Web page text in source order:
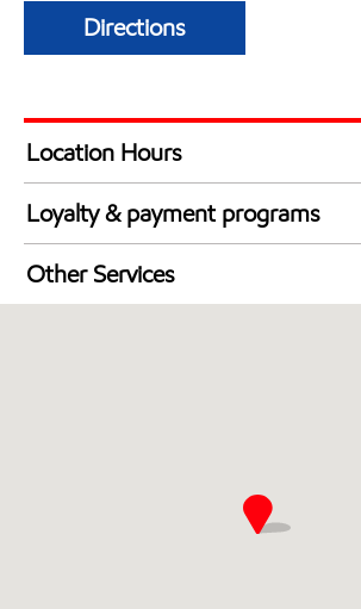
Directions
Location Hours
24 hours
Loyalty & payment programs
Walmart+
Other Services